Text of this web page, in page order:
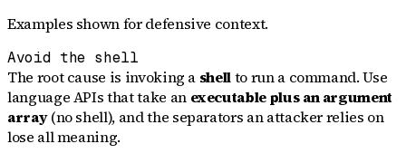
Examples shown for defensive context.
Avoid the shell
The root cause is invoking a shellto run a command. Use
language APIs that take an executable plus an argument
array(no shell), and the separators an attacker relies on
lose all meaning.